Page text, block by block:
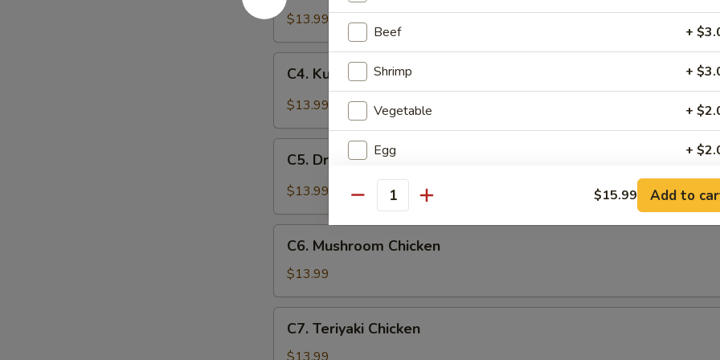
Chicken
$13.99
Kung
Pou
C4. Kung Pou Chicken
$13.99
Dry
Chili
C5. Dry Chili Chicken
$13.99
Mushroom
Chicken
C6. Mushroom Chicken
$13.99
Teriyaki
Chicken
C7. Teriyaki Chicken
Beef +
Shrimp +
Vegetable +
Egg +
Side Lo Mein +
Rice (S) +
Soda +
Quantity $15.99 Add to